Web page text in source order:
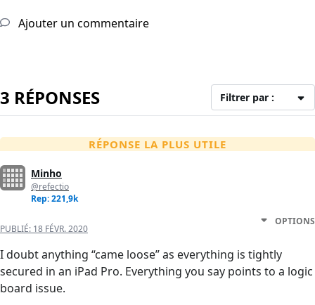
Ajouter un commentaire
3 RÉPONSES Filtrer par :
RÉPONSE LA PLUS UTILE
Minho
@refectio
Rep: 221,9k
PUBLIÉ: 18 FÉVR. 2020
OPTIONS
I doubt anything “came loose” as everything is tightly
secured in an iPad Pro. Everything you say points to a logic
board issue.